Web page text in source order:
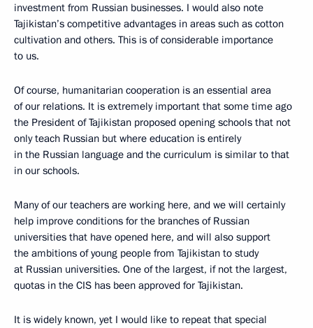
investment from Russian businesses. I would also note
Tajikistan’s competitive advantages in areas such as cotton
cultivation and others. This is of considerable importance
to us.
Of course, humanitarian cooperation is an essential area
of our relations. It is extremely important that some time ago
the President of Tajikistan proposed opening schools that not
only teach Russian but where education is entirely
in the Russian language and the curriculum is similar to that
in our schools.
Many of our teachers are working here, and we will certainly
help improve conditions for the branches of Russian
universities that have opened here, and will also support
the ambitions of young people from Tajikistan to study
at Russian universities. One of the largest, if not the largest,
quotas in the CIS has been approved for Tajikistan.
It is widely known, yet I would like to repeat that special